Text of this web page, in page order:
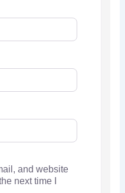
and website
next time I